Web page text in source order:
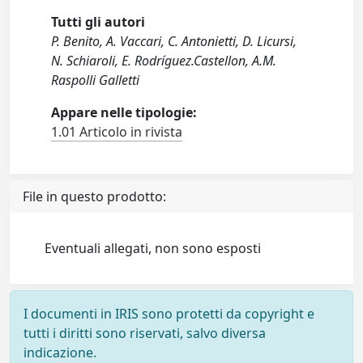
Tutti gli autori
P. Benito, A. Vaccari, C. Antonietti, D. Licursi,
N. Schiaroli, E. Rodríguez.Castellon, A.M.
Raspolli Galletti
Appare nelle tipologie:
1.01 Articolo in rivista
File in questo prodotto:
Eventuali allegati, non sono esposti
I documenti in IRIS sono protetti da copyright e
tutti i diritti sono riservati, salvo diversa
indicazione.